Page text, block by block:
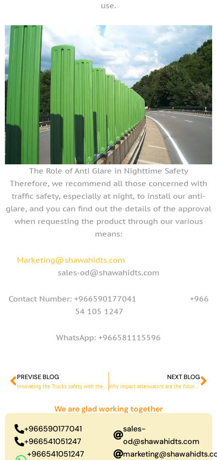
use.
The Role of Anti Glare in Nighttime Safety
Therefore, we recommend all those concerned with
traffic safety, especially at night, to install our anti-
glare, and you can find out the details of the approval
when requesting the product through our various
means:
Marketing@shawahidts.com
sales-od@shawahidts.com
Contact Number: +966590177041 +966
54 105 1247
WhatsApp: +966581115596
Prev
PREVISE BLOG
Innovating the Truck’s safety with the blade truck
NEXT BLOG
Why impact attenuators are the future of road safety
We are glad working together
sales-
od@shawahidts.com
+966590177041
+966541051247
+966541051247